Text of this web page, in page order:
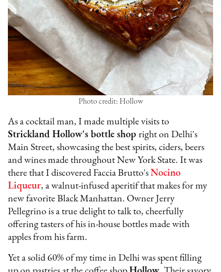
Photo credit: Hollow
As a cocktail man, I made multiple visits to
Strickland Hollow's bottle shopright on Delhi's
Main Street, showcasing the best spirits, ciders, beers
and wines made throughout New York State. It was
there that I discovered Faccia Brutto'sNocino
Liqueur, a walnut-infused aperitif that makes for my
new favorite Black Manhattan. Owner Jerry
Pellegrino is a true delight to talk to, cheerfully
offering tasters of his in-house bottles made with
apples from his farm.
Yet a solid 60% of my time in Delhi was spent filling